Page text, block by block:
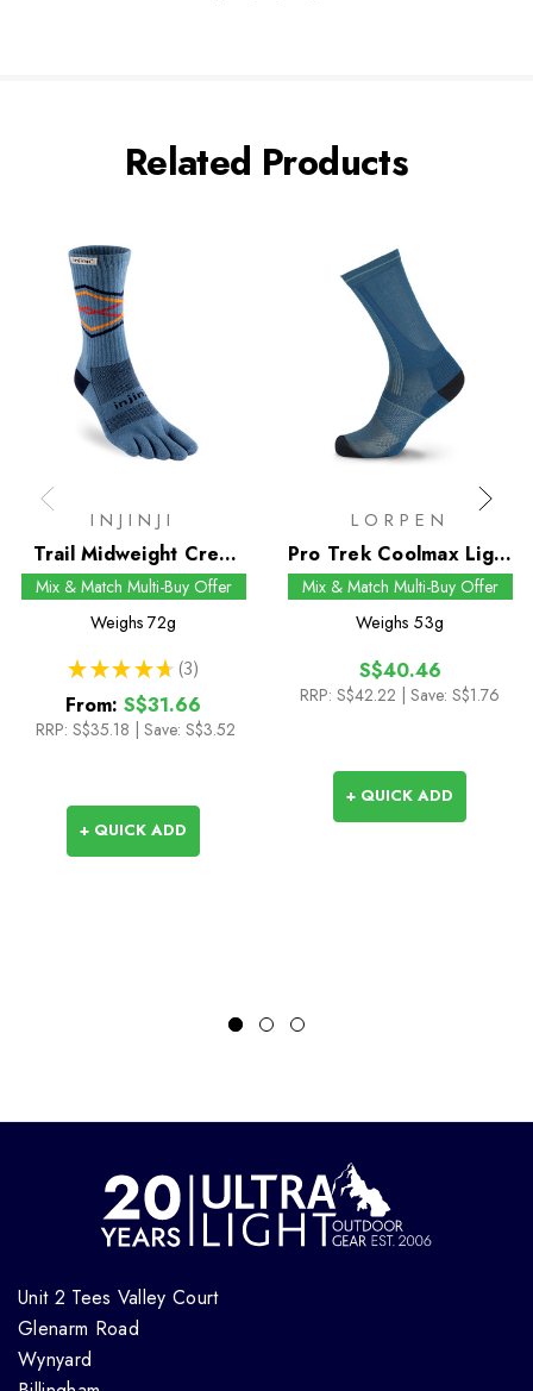
Related Products
INJINJI
Trail Midweight Crew
Socks
Mix & Match Multi-Buy Offer
Weighs 72g
★ ★ ★ ★ ★ 3
3
From: S$31.66
RRP: S$35.18 Save: S$3.52
+ QUICK ADD
LORPEN
Pro Trek Coolmax Light
Crew Socks
Mix & Match Multi-Buy Offer
Weighs 53g
S$40.46
RRP: S$42.22 | Save: S$1.76
+ QUICK ADD
Unit 2 Tees Valley Court
Glenarm Road
Wynyard